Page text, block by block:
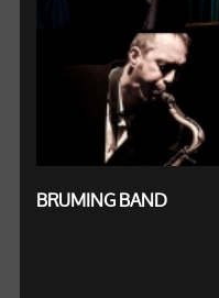
BRUMING BAND